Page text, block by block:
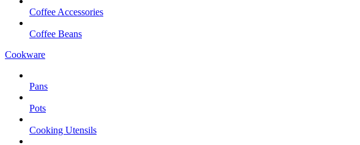
Coffee Accessories
Coffee Beans
Cookware
Pans
Pots
Cooking Utensils